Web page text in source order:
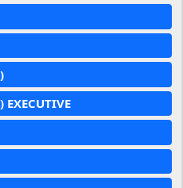
EXECUTIVE